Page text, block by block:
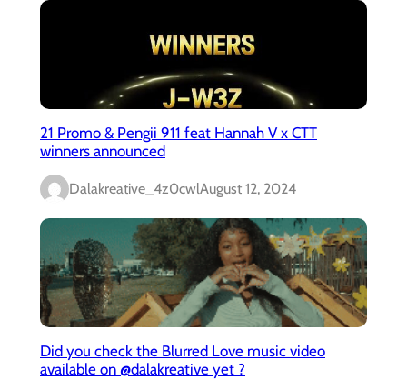
21 Promo & Pengii 911 feat Hannah V x CTT
winners announced
Dalakreative_4z0cwlAugust 12, 2024
Did you check the Blurred Love music video
available on @dalakreative yet ?